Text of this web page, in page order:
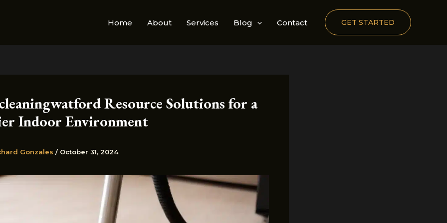
Home About Services Blog Contact GET STARTED
Resource Solutions for a
Indoor Environment
Gonzales / October 31, 2024